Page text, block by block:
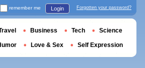
remember me Login Forgotten your password?
Business Tech Science
Love & Sex Self Expression